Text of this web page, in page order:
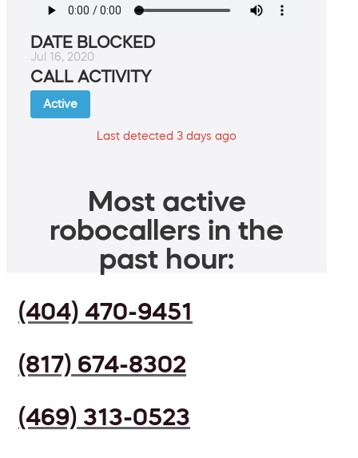
DATE BLOCKED
Jul 16, 2020
CALL ACTIVITY
Active
Last detected 3 days ago
Most active
robocallers in the
past hour:
(404) 470-9451
(817) 674-8302
(469) 313-0523